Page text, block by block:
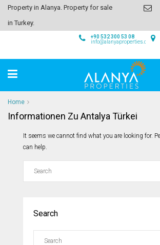
Property in Alanya. Property for sale
in Turkey.
+90 532 300 53 08
info@alanyaproperties.com
Home
Informationen Zu Antalya Türkei
It seems we cannot find what you are looking for.
can help.
Search